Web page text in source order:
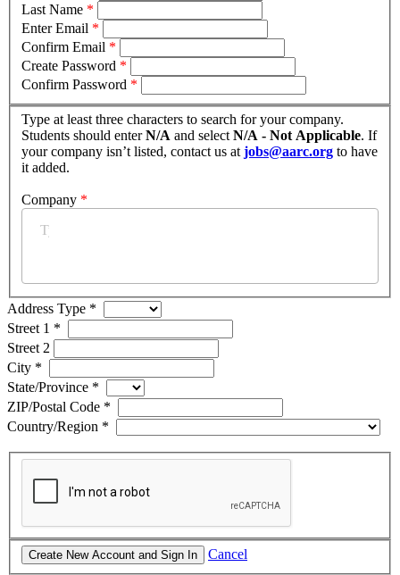
Last Name *
Enter Email *
Confirm Email *
Create Password *
Confirm Password *
Type at least three characters to search for your company.
Students should enterN/A and select N/A - Not Applicable. If
your company isn’t listed, contact us at jobs@aarc.org to have
it added.
Company *
Address Type *
Street 1 *
Street 2
City *
State/Province *
ZIP/Postal Code *
Country/Region *
Cancel